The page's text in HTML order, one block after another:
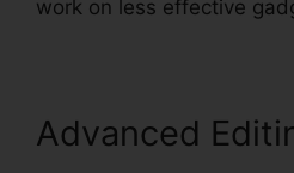
work on less effective
Advanced